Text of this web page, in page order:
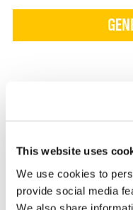
This website uses
We use cookies to
provide social media
We also share
Control units